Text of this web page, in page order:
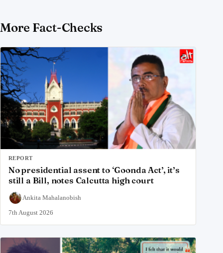
More Fact-Checks
REPORT
No presidential assent to ‘Goonda Act’, it’s
still a Bill, notes Calcutta high court
Ankita Mahalanobish
7th August 2026